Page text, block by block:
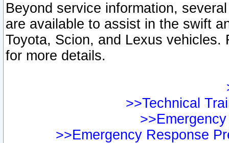
Beyond service information,
are available to assist in the swift
Toyota, Scion, and Lexus vehicles.
for more details.
>>Technical
>>Emergency Response